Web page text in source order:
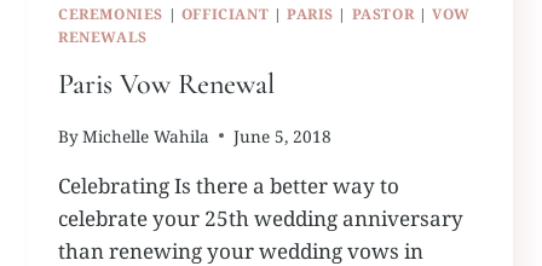
CEREMONIES | OFFICIANT | PARIS | PASTOR |VOW
RENEWALS
Paris Vow Renewal
ByMichelle Wahila June 5, 2018
Celebrating Is there a better way to
celebrate your 25th wedding anniversary
than renewing your wedding vows in